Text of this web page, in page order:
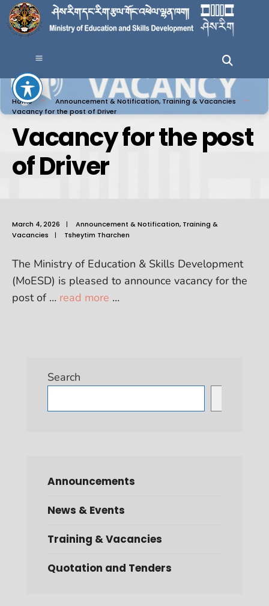
Home Announcement & Notification, Training & Vacancies
Vacancy for the post of Driver
Vacancy for the post
of Driver
March 4, 2026 | Announcement & Notification, Training &
Vacancies
| Tsheytim Tharchen
The Ministry of Education & Skills Development
(MoESD) is pleased to announce vacancy for the
post of … read more …
Search
Announcements
News & Events
Training & Vacancies
Quotation and Tenders